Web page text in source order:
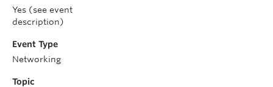
Yes (see event
description)
Event Type
Networking
Topic